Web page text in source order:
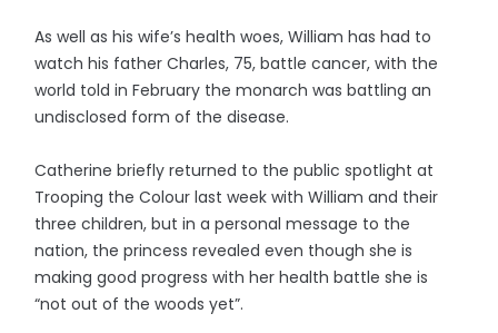
As well as his wife’s health woes, William has had to
watch his father Charles, 75, battle cancer, with the
world told in February the monarch was battling an
undisclosed form of the disease.
Catherine briefly returned to the public spotlight at
Trooping the Colour last week with William and their
three children, but in a personal message to the
nation, the princess revealed even though she is
making good progress with her health battle she is
“not out of the woods yet”.